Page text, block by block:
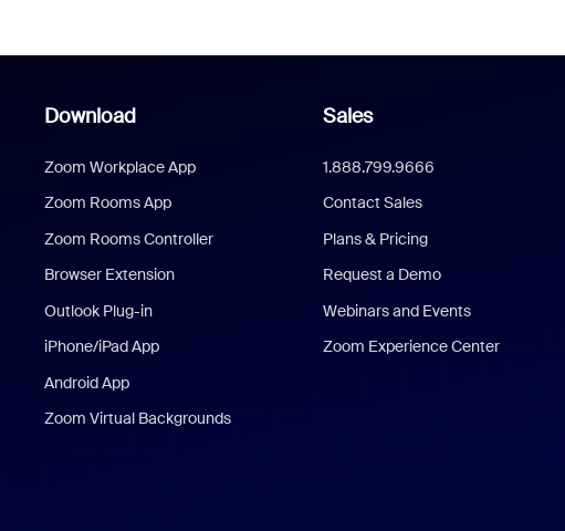
Download
Zoom Workplace App
Zoom Rooms App
Zoom Rooms Controller
Browser Extension
Outlook Plug-in
iPhone/iPad App
Android App
Zoom Virtual Backgrounds
Sales
1.888.799.9666
Contact Sales
Plans & Pricing
Request a Demo
Webinars and Events
Zoom Experience Center